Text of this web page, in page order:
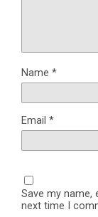
Name *
Email *
Save my name,
next time I